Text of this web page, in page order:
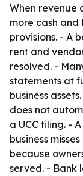
When revenue
more cash
provisions. - A
rent and
resolved. -
statements at
business
does not
a UCC filing. -
business
because
served. - Bank